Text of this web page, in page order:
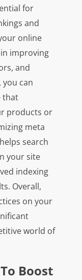
for
and
online
improving
and
you can
that
products or
meta
search
your site
indexing
Overall,
on your
world of
Boost